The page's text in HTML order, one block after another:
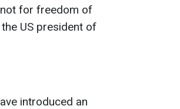
for freedom of
US president of
introduced an